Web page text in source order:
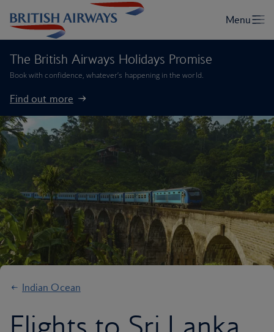
The British Airways Holidays Promise
Book with confidence, whatever’s happening in the world.
Find out more
Indian Ocean